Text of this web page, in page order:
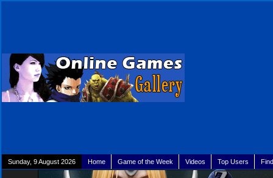
Sunday, 9 August 2026 Home Game of the Week Videos Top Users